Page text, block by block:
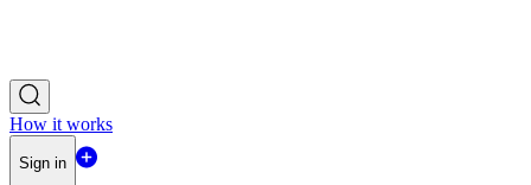
How it works
Sign in